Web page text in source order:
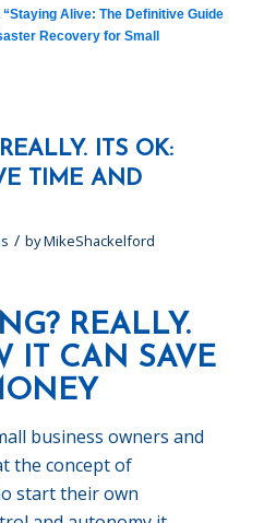
“Staying Alive: The Definitive Guide
Recovery for Small
ITS OK:
TIME AND
/ byMikeShackelford
REALLY.
IT CAN SAVE
business owners and
the concept of
start their own